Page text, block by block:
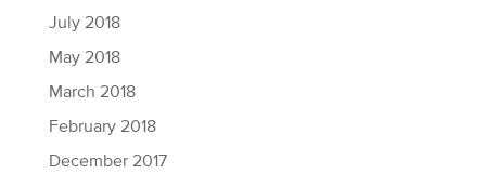
July 2018
May 2018
March 2018
February 2018
December 2017